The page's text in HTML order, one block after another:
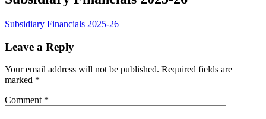
Subsidiary Financials 2025-26
Leave a Reply
Your email address will not be published. Required fields are
marked *
Comment *